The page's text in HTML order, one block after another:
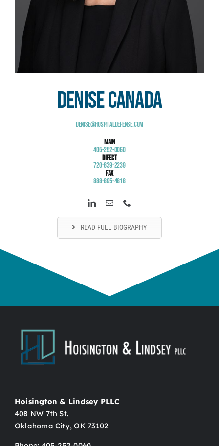
Denise Canada
Denise@HospitalDefense.com
Main
405-252-0060
Direct
720-839-2239
Fax
888-895-4818
READ FULL BIOGRAPHY
Hoisington & Lindsey PLLC
408 NW 7th St.
Oklahoma City, OK 73102